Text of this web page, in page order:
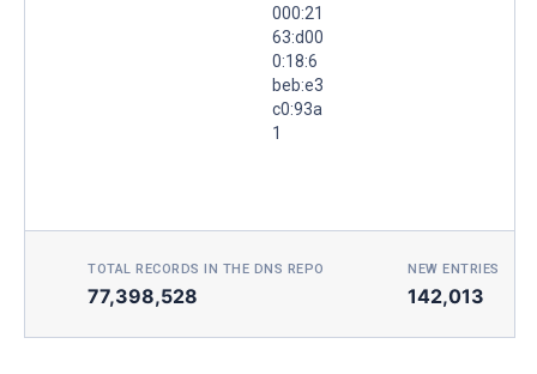
000:21
63:d00
0:18:6
beb:e3
c0:93a
1
TOTAL RECORDS IN THE DNS REPO
77,398,528
NEW ENTRIES
142,013